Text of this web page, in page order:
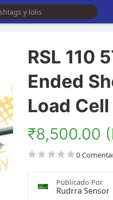
RSL 110
Ended
Load Cell
₹8,500.00
0
Publicado Por
Rudrra Sensor